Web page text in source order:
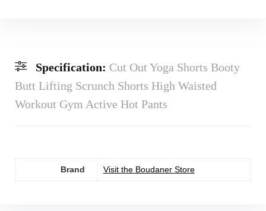
Specification: Cut Out Yoga Shorts Booty
Butt Lifting Scrunch Shorts High Waisted
Workout Gym Active Hot Pants
Brand Visit the Boudaner Store